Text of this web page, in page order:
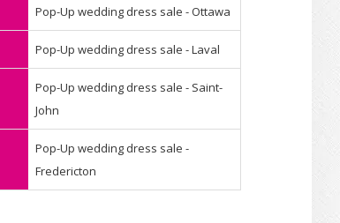
Pop-Up wedding dress sale - Ottawa
Pop-Up wedding dress sale - Laval
Pop-Up wedding dress sale - Saint-
John
Pop-Up wedding dress sale -
Fredericton